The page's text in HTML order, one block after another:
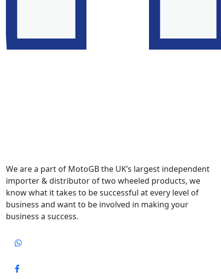
We are a part of MotoGB the UK’s largest independent
importer & distributor of two wheeled products, we
know what it takes to be successful at every level of
business and want to be involved in making your
business a success.